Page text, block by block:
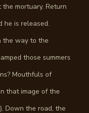
the mortuary. Return
he is released.
the way to the
those summers
Mouthfuls of
that image of the
Down the road, the